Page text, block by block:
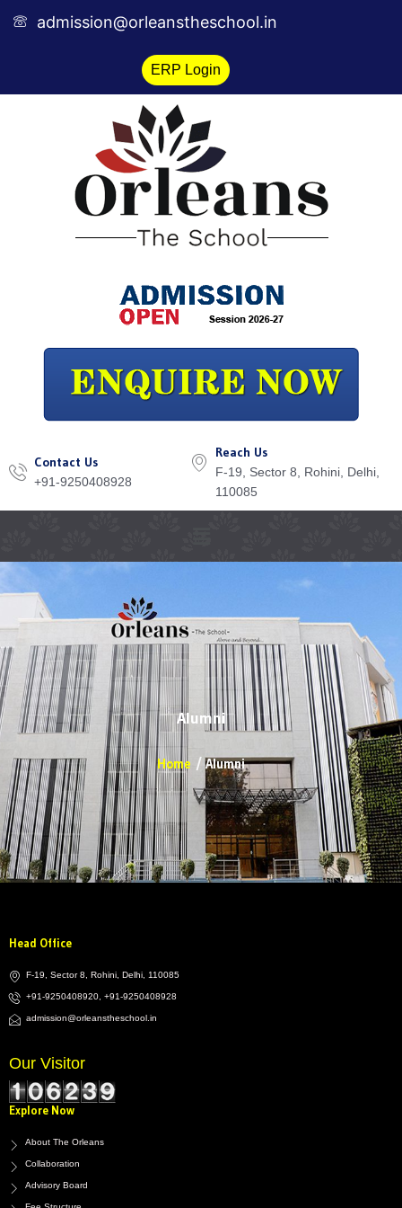
admission@orleanstheschool.in
ERP Login
Contact Us
+91-9250408928
Reach Us
F-19, Sector 8, Rohini, Delhi,
110085
Home Alumni
Alumni
Head Office
F-19, Sector 8, Rohini, Delhi, 110085
+91-9250408920, +91-9250408928
admission@orleanstheschool.in
Our Visitor
Explore Now
About The Orleans
Collaboration
Advisory Board